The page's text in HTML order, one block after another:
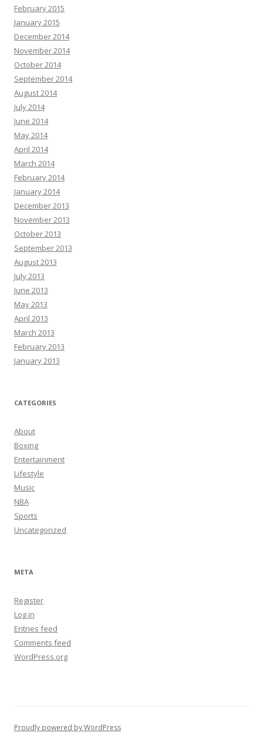
February 2015
January 2015
December 2014
November 2014
October 2014
September 2014
August 2014
July 2014
June 2014
May 2014
April 2014
March 2014
February 2014
January 2014
December 2013
November 2013
October 2013
September 2013
August 2013
July 2013
June 2013
May 2013
April 2013
March 2013
February 2013
January 2013
CATEGORIES
About
Boxing
Entertainment
Lifestyle
Music
NBA
Sports
Uncategorized
META
Register
Log in
Entries feed
Comments feed
WordPress.org
Proudly powered by WordPress